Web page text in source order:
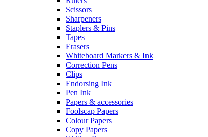
Scissors
Sharpeners
Staplers & Pins
Tapes
Erasers
Whiteboard Markers & Ink
Correction Pens
Clips
Endorsing Ink
Pen Ink
Papers & accessories
Foolscap Papers
Colour Papers
Copy Papers